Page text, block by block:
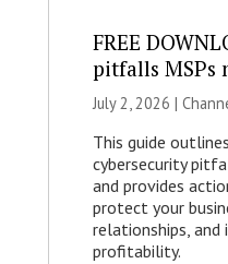
FREE
pitfalls MSPs
July 2, 2026 |
This guide
cybersecurity
and provides
protect your
relationships, and
profitability.